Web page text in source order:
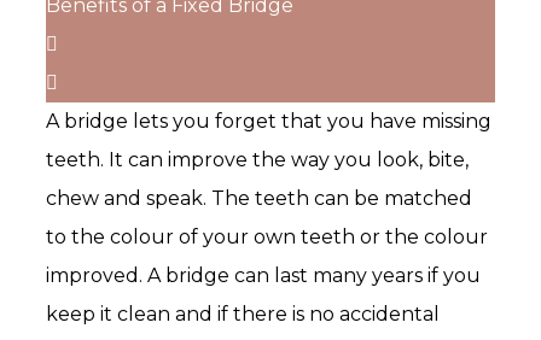
Benefits of a Fixed Bridge
A bridge lets you forget that you have missing
teeth. It can improve the way you look, bite,
chew and speak. The teeth can be matched
to the colour of your own teeth or the colour
improved. A bridge can last many years if you
keep it clean and if there is no accidental